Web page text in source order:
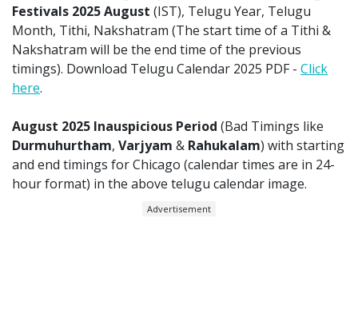
Festivals 2025 August (IST), Telugu Year, Telugu
Month, Tithi, Nakshatram (The start time of a Tithi &
Nakshatram will be the end time of the previous
timings). Download Telugu Calendar 2025 PDF - Click
here.
August 2025 Inauspicious Period (Bad Timings like
Durmuhurtham, Varjyam & Rahukalam) with starting
and end timings for Chicago (calendar times are in 24-
hour format) in the above telugu calendar image.
Advertisement